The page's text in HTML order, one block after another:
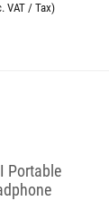
VAT / Tax)
Portable